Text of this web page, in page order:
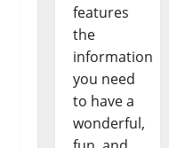
features
the
information
you need
to have a
wonderful,